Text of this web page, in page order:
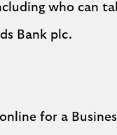
who can
Bank plc.
for a